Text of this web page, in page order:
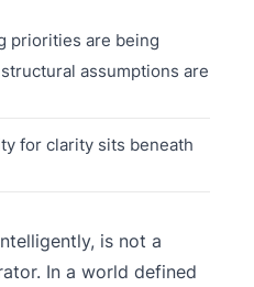
priorities are being
assumptions are
for clarity sits beneath
is not a
In a world defined